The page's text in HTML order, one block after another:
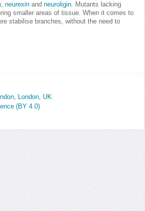
neurexin and neuroligin. Mutants lacking
smaller areas of tissue. When it comes to
stabilise branches, without the need to
London, UK
(BY 4.0)